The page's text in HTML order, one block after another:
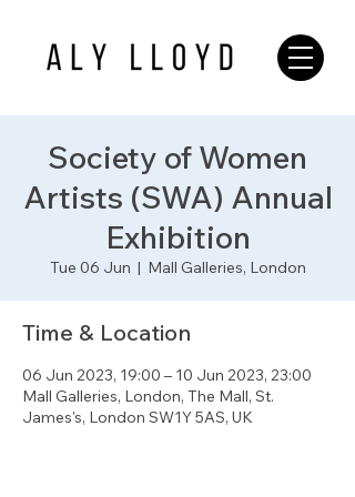
Society of Women
Artists (SWA) Annual
Exhibition
Tue 06 Jun
  |
Mall Galleries, London
Time & Location
06 Jun 2023, 19:00 – 10 Jun 2023, 23:00
Mall Galleries, London, The Mall, St.
James's, London SW1Y 5AS, UK